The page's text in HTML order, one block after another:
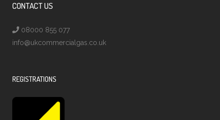
CONTACT US
08000 855 077
info@ukcommercialgas.co.uk
REGISTRATIONS